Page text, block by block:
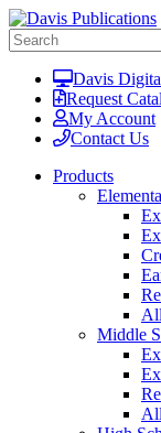
Davis
Request
My Account
Contact Us
Products
Middle